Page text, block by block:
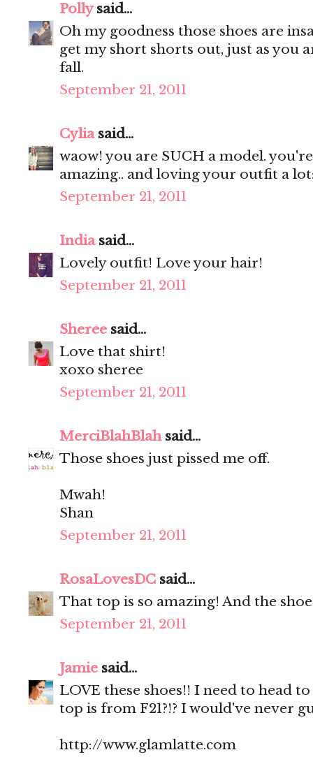
Pollysaid...
Oh my goodness those shoes are
get my short shorts out, just as you
fall.
September 21, 2011
Cyliasaid...
waow! you are SUCH a model.
amazing.. and loving your outfit a
September 21, 2011
Indiasaid...
Lovely outfit! Love your hair!
September 21, 2011
Sheree said...
Love that shirt!
xoxo sheree
September 21, 2011
MerciBlahBlahsaid...
Those shoes just pissed me off.
Mwah!
Shan
September 21, 2011
RosaLovesDC said...
That top is so amazing! And the
September 21, 2011
Jamie said...
LOVE these shoes!! I need to head
top is from F21?!? I would've never
http://www.glamlatte.com